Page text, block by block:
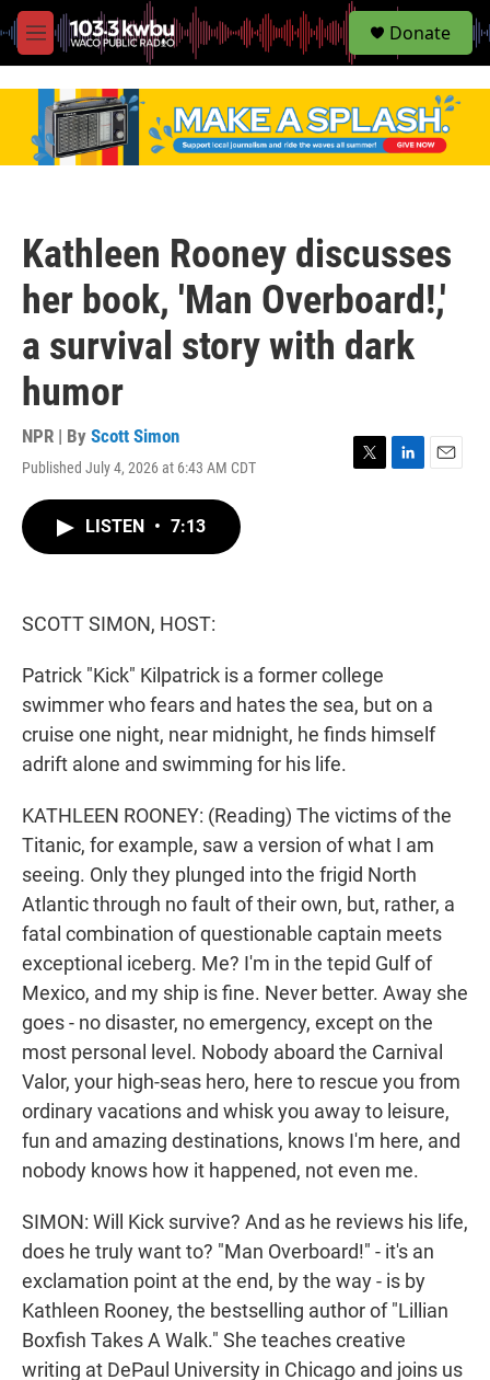
M
e
S
e
Donate
Kathleen Rooney discusses
her book, 'Man Overboard!,'
a survival story with dark
humor
NPR | By Scott Simon
Published July 4, 2026 at 6:43 AM CDT
LISTEN • 7:13
SCOTT SIMON, HOST:
Patrick "Kick" Kilpatrick is a former college
swimmer who fears and hates the sea, but on a
cruise one night, near midnight, he finds himself
adrift alone and swimming for his life.
KATHLEEN ROONEY: (Reading) The victims of the
Titanic, for example, saw a version of what I am
seeing. Only they plunged into the frigid North
Atlantic through no fault of their own, but, rather, a
fatal combination of questionable captain meets
exceptional iceberg. Me? I'm in the tepid Gulf of
Mexico, and my ship is fine. Never better. Away she
goes - no disaster, no emergency, except on the
most personal level. Nobody aboard the Carnival
Valor, your high-seas hero, here to rescue you from
ordinary vacations and whisk you away to leisure,
fun and amazing destinations, knows I'm here, and
nobody knows how it happened, not even me.
SIMON: Will Kick survive? And as he reviews his life,
does he truly want to? "Man Overboard!" - it's an
exclamation point at the end, by the way - is by
Kathleen Rooney, the bestselling author of "Lillian
Boxfish Takes A Walk." She teaches creative
writing at DePaul University in Chicago and joins us